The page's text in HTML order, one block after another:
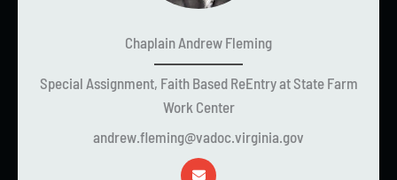
Chaplain Andrew Fleming
Special Assignment, Faith Based ReEntry at State Farm
Work Center
andrew.fleming@vadoc.virginia.gov